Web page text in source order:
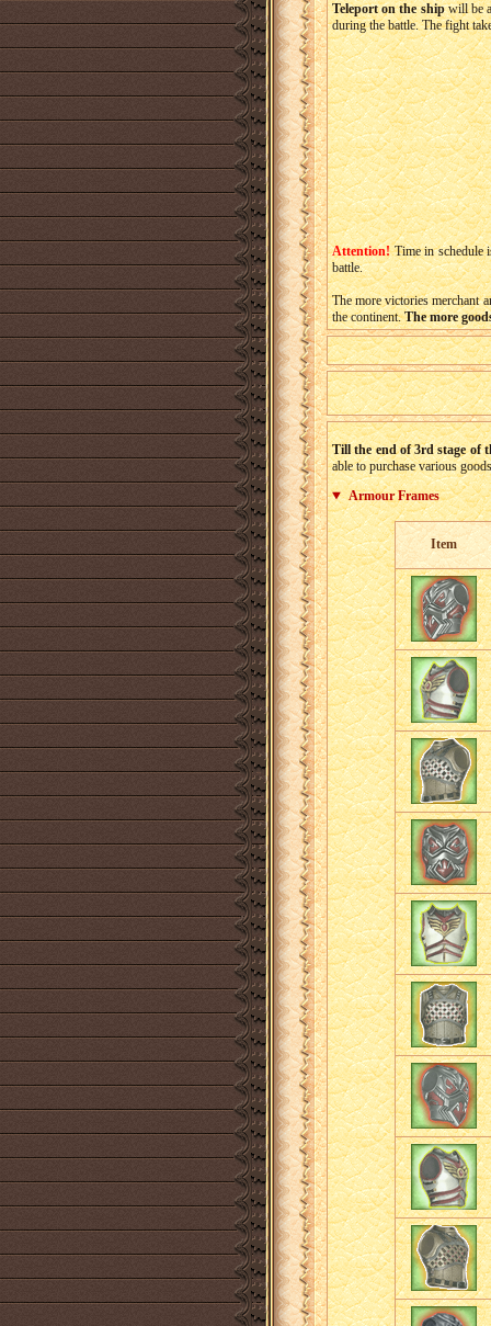
Teleport on the shipwill be
during the battle. The fight
Attention!Time in schedule
battle.
The more victories merchant
the continent.The more
Till the end of 3rd stage of
able to purchase various
Armour Frames
Item